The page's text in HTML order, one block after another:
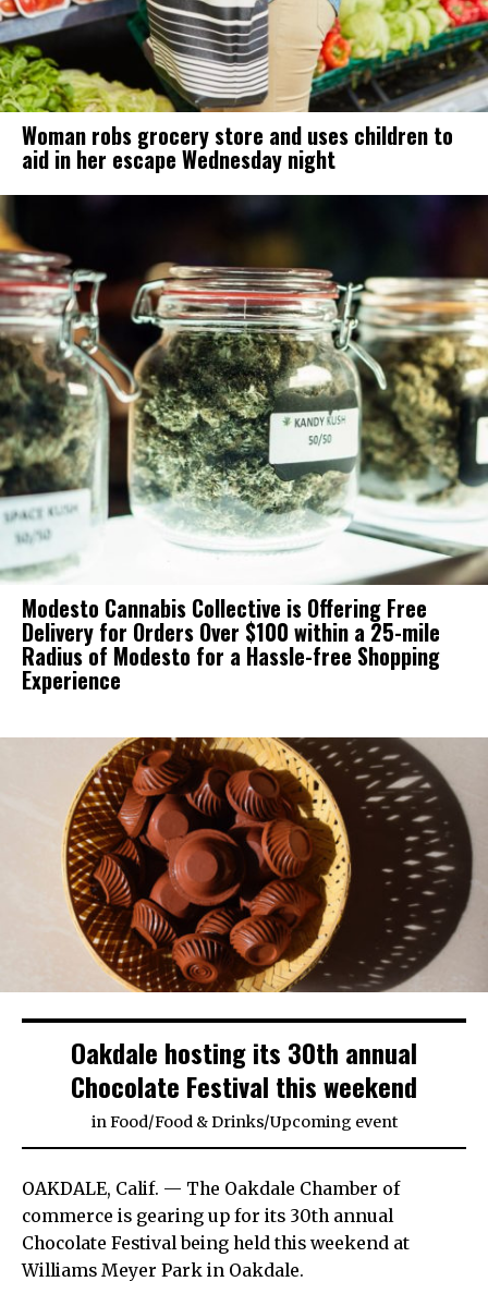
Woman robs grocery store and uses children to
aid in her escape Wednesday night
Modesto Cannabis Collective is Offering Free
Delivery for Orders Over $100 within a 25-mile
Radius of Modesto for a Hassle-free Shopping
Experience
Oakdale hosting its 30th annual
Chocolate Festival this weekend
inFood/Food & Drinks/Upcoming event
OAKDALE, Calif. — The Oakdale Chamber of
commerce is gearing up for its 30th annual
Chocolate Festival being held this weekend at
Williams Meyer Park in Oakdale.